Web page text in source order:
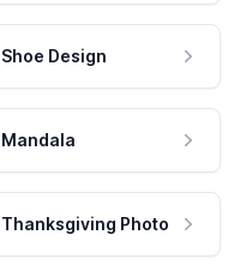
Shoe Design
Mandala
Thanksgiving Photo